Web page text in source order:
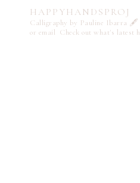
HAPPYHANDSPROJ
Calligraphy by Pauline Ibarra 🖋️
or email Check out what's latest